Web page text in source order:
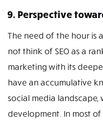
9. Perspective
The need of the hour is
not think of SEO as a
marketing with its
have an accumulative
social media
development. In most of